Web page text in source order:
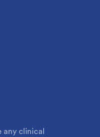
clinical